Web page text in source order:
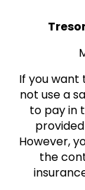
If you want
not use a
to pay in
However,
the